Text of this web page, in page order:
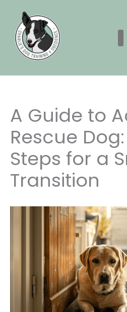
content
A Guide to
Rescue
Steps for a
Transition